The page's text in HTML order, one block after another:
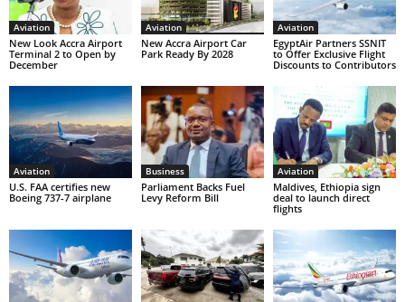
Aviation
New Look Accra Airport
Terminal 2 to Open by
December
Aviation
New Accra Airport Car
Park Ready By 2028
Aviation
EgyptAir Partners SSNIT
to Offer Exclusive Flight
Discounts to Contributors
Aviation
U.S. FAA certifies new
Boeing 737-7 airplane
Business
Parliament Backs Fuel
Levy Reform Bill
Aviation
Maldives, Ethiopia sign
deal to launch direct
flights